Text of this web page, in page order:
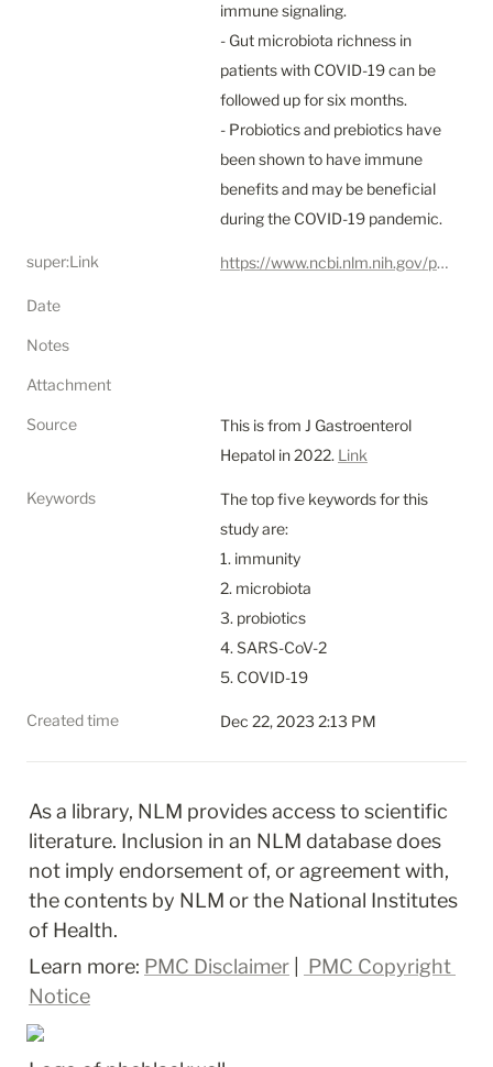
immune signaling.
- Gut microbiota richness in
patients with COVID-19 can be
followed up for six months.
- Probiotics and prebiotics have
been shown to have immune
benefits and may be beneficial
during the COVID-19 pandemic.
super:Link https://www.ncbi.nlm.nih.gov/pmc/articles/PMC9115073/
Date
Notes
Attachment
Source
This is from J Gastroenterol
Hepatol in 2022. Link
Keywords
The top five keywords for this
study are:
1. immunity
2. microbiota
3. probiotics
4. SARS-CoV-2
5. COVID-19
Created time Dec 22, 2023 2:13 PM
As a library, NLM provides access to scientific
literature. Inclusion in an NLM database does
not imply endorsement of, or agreement with,
the contents by NLM or the National Institutes
of Health.
Learn more: PMC Disclaimer
PMC Copyright
Notice